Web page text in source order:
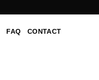
FAQ CONTACT